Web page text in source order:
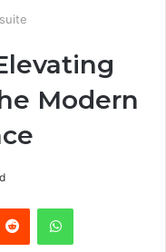
Modern